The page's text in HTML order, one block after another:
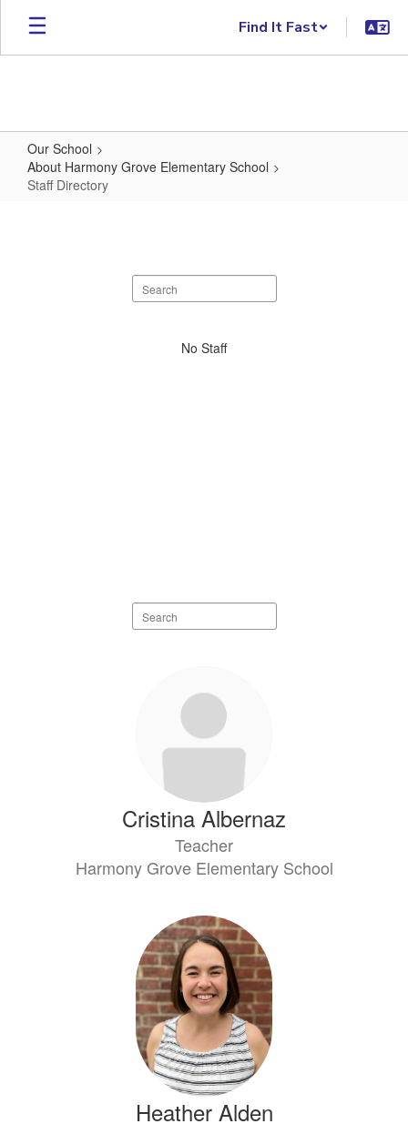
Skip to main content
Find It Fast
Our School
About Harmony Grove Elementary School
Staff Directory
Search staff directory
No Staff
Search staff directory
Cristina Albernaz
Teacher
Harmony Grove Elementary School
Heather Alden